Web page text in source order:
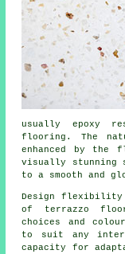
usually epoxy
flooring. The
enhanced by
visually stunning
to a smooth and
Design flexibility
of
terrazzo
choices and
to suit any
capacity for